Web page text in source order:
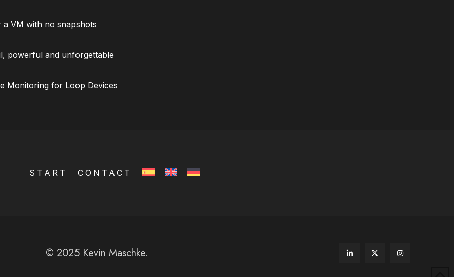
VM with no snapshots
powerful and unforgettable
Monitoring for Loop Devices
START CONTACT
© 2025 Kevin Maschke.